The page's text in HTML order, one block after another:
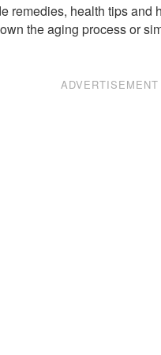
remedies, health tips
the aging process or
ADVERTISEMENT